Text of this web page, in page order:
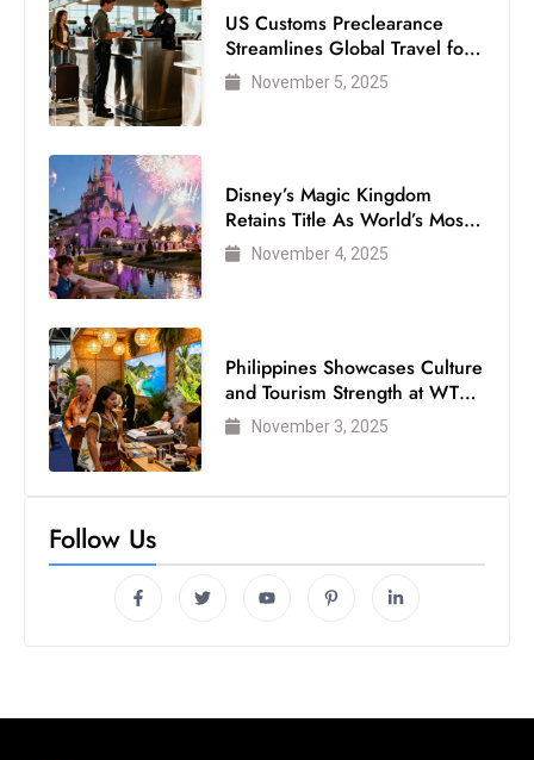
US Customs Preclearance
Streamlines Global Travel for
Air Passengers
November 5, 2025
Disney’s Magic Kingdom
Retains Title As World’s Most
Visited Theme Park
November 4, 2025
Philippines Showcases Culture
and Tourism Strength at WTM
London 2025
November 3, 2025
Follow Us